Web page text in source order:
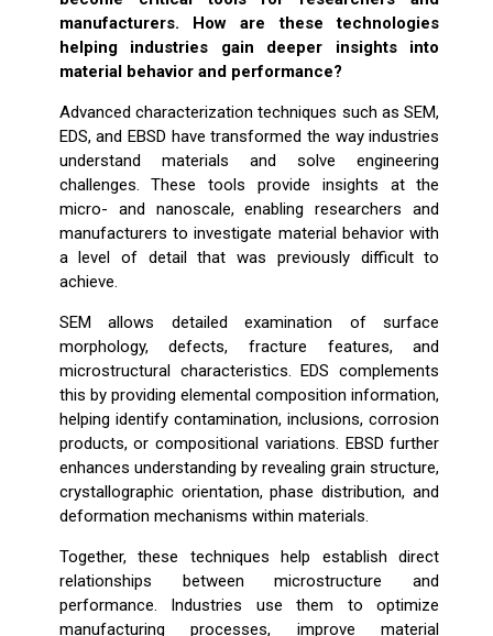
manufacturers. How are these technologies
helping industries gain deeper insights into
material behavior and performance?
Advanced characterization techniques such as SEM,
EDS, and EBSD have transformed the way industries
understand materials and solve engineering
challenges. These tools provide insights at the
micro- and nanoscale, enabling researchers and
manufacturers to investigate material behavior with
a level of detail that was previously difficult to
achieve.
SEM allows detailed examination of surface
morphology, defects, fracture features, and
microstructural characteristics. EDS complements
this by providing elemental composition information,
helping identify contamination, inclusions, corrosion
products, or compositional variations. EBSD further
enhances understanding by revealing grain structure,
crystallographic orientation, phase distribution, and
deformation mechanisms within materials.
Together, these techniques help establish direct
relationships between microstructure and
performance. Industries use them to optimize
manufacturing processes, improve material